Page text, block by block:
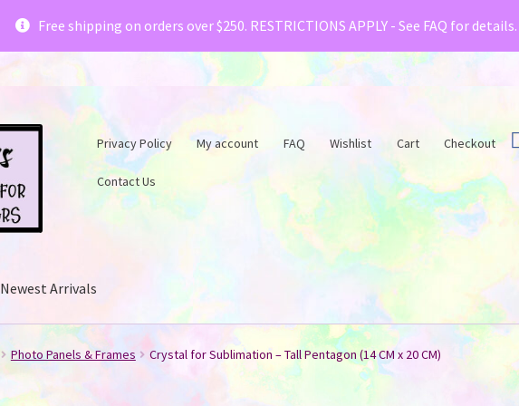
Subliholics & Creative Fabrica have teamed up with a
Free shipping on orders over $250. RESTRICTIONS APPLY - See FAQ for details.
Privacy Policy My account FAQ Wishlist Cart Checkout
Contact Us
Newest Arrivals
Photo Panels & Frames Crystal for Sublimation – Tall Pentagon (14 CM x 20 CM)